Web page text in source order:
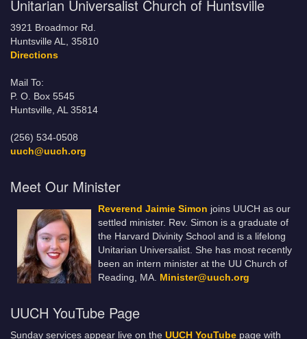
Unitarian Universalist Church of Huntsville
3921 Broadmor Rd.
Huntsville AL, 35810
Directions
Mail To:
P. O. Box 5545
Huntsville, AL 35814
(256) 534-0508
uuch@uuch.org
Meet Our Minister
Reverend Jaimie Simon joins UUCH as our
settled minister. Rev. Simon is a graduate of
the Harvard Divinity School and is a lifelong
Unitarian Universalist. She has most recently
been an intern minister at the UU Church of
Reading, MA. Minister@uuch.org
UUCH YouTube Page
Sunday services appear live on the UUCH YouTube page with